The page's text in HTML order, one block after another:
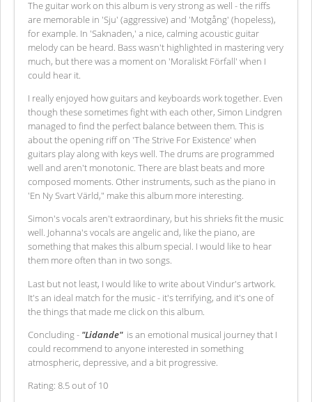
The guitar work on this album is very strong as well - the riffs
are memorable in 'Sju' (aggressive) and 'Motgång' (hopeless),
for example. In 'Saknaden,' a nice, calming acoustic guitar
melody can be heard. Bass wasn't highlighted in mastering very
much, but there was a moment on 'Moraliskt Förfall' when I
could hear it.
I really enjoyed how guitars and keyboards work together. Even
though these sometimes fight with each other, Simon Lindgren
managed to find the perfect balance between them. This is
about the opening riff on 'The Strive For Existence' when
guitars play along with keys well. The drums are programmed
well and aren't monotonic. There are blast beats and more
composed moments. Other instruments, such as the piano in
'En Ny Svart Värld," make this album more interesting.
Simon's vocals aren't extraordinary, but his shrieks fit the music
well. Johanna's vocals are angelic and, like the piano, are
something that makes this album special. I would like to hear
them more often than in two songs.
Last but not least, I would like to write about Vindur's artwork.
It's an ideal match for the music - it's terrifying, and it's one of
the things that made me click on this album.
Concluding - "Lidande" is an emotional musical journey that I
could recommend to anyone interested in something
atmospheric, depressive, and a bit progressive.
Rating: 8.5 out of 10